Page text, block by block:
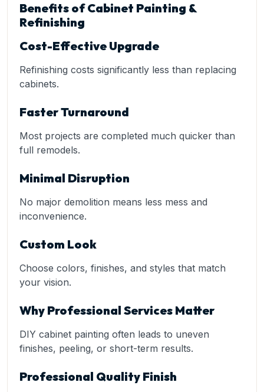
Benefits of Cabinet Painting &
Refinishing
Cost-Effective Upgrade
Refinishing costs significantly less than replacing
cabinets.
Faster Turnaround
Most projects are completed much quicker than
full remodels.
Minimal Disruption
No major demolition means less mess and
inconvenience.
Custom Look
Choose colors, finishes, and styles that match
your vision.
Why Professional Services Matter
DIY cabinet painting often leads to uneven
finishes, peeling, or short-term results.
Professional Quality Finish